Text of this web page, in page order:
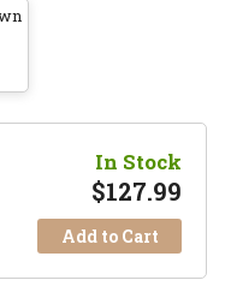
In Stock
$127.99
Add to Cart